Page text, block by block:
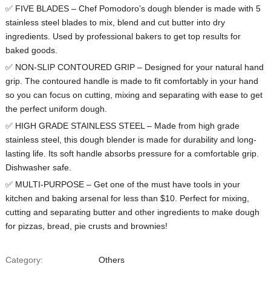
✅ FIVE BLADES – Chef Pomodoro’s dough blender is made with 5
stainless steel blades to mix, blend and cut butter into dry
ingredients. Used by professional bakers to get top results for
baked goods.
✅ NON-SLIP CONTOURED GRIP – Designed for your natural hand
grip. The contoured handle is made to fit comfortably in your hand
so you can focus on cutting, mixing and separating with ease to get
the perfect uniform dough.
✅ HIGH GRADE STAINLESS STEEL – Made from high grade
stainless steel, this dough blender is made for durability and long-
lasting life. Its soft handle absorbs pressure for a comfortable grip.
Dishwasher safe.
✅ MULTI-PURPOSE – Get one of the must have tools in your
kitchen and baking arsenal for less than $10. Perfect for mixing,
cutting and separating butter and other ingredients to make dough
for pizzas, bread, pie crusts and brownies!
Category: Others